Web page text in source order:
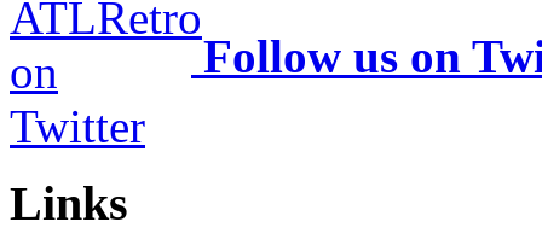
Follow us on
Links